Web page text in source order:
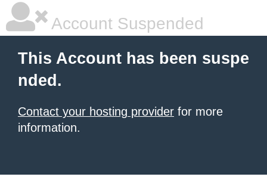
Account Suspended
This Account has been suspe
nded.
Contact your hosting provider for more
information.